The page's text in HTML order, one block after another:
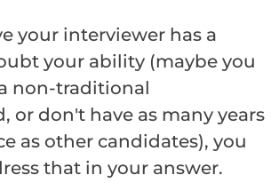
your interviewer has a
your ability (maybe you
non-traditional
or don't have as many years
as other candidates), you
that in your answer.